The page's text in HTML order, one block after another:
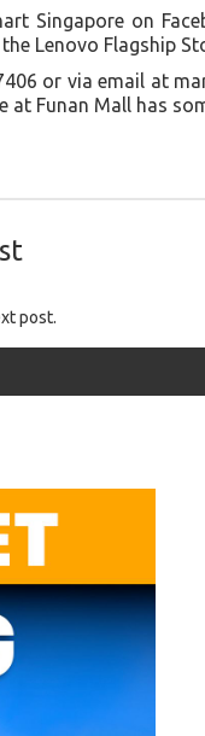
Singapore on
Lenovo Flagship
or via email at
at Funan Mall has
post.